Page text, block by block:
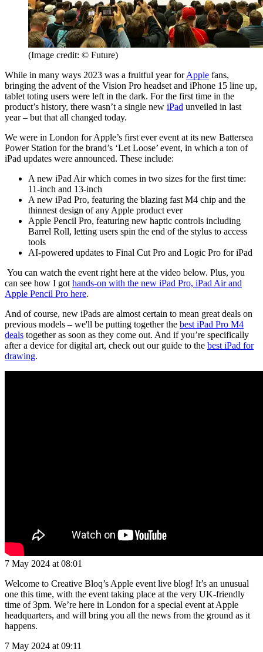
(Image credit: © Future)
While in many ways 2023 was a fruitful year forApple fans,
bringing the advent of the Vision Pro headset and iPhone 15 line up,
tablet toting users were left in the dark. For the first time in the
product’s history, there wasn’t a single new iPad unveiled in last
year – but that all changed today.
We were in London for Apple’s first ever event at its new Battersea
Power Station for the brand’s ‘Let Loose’ event, in which a ton of
iPad updates were announced. These include:
A new iPad Air which comes in two sizes for the first time:
11-inch and 13-inch
A new iPad Pro, featuring the blazing fast M4 chip and the
thinnest design of any Apple product ever
Apple Pencil Pro, featuring new haptic controls including
Barrel Roll, letting users spin the end of the stylus to access
tools
AI-powered updates to Final Cut Pro and Logic Pro for iPad
You can watch the event right here at the video below. Plus, you
can see how I got hands-on with the new iPad Pro, iPad Air and
Apple Pencil Pro here.
And of course, new iPads are almost certain to mean great deals on
previous models – we'll be putting together the best iPad Pro M4
deals together as soon as they come out. And if you’re specifically
after a device for digital art, check out our guide to the best iPad for
drawing.
7 May 2024 at 08:01
Welcome to Creative Bloq’s Apple event live blog! It’s an unusual
one this time, with the event taking place at the very UK-friendly
time of 3pm. We’re here in London for a special event at Apple
headquarters, and will bring you all the news from the ground as it
happens.
7 May 2024 at 09:11